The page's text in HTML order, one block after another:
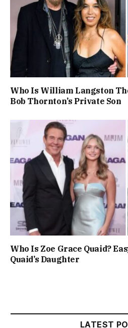
Who Is William Langston
Bob Thornton’s Private Son
Who Is Zoe Grace Quaid?
Quaid’s Daughter
LATEST